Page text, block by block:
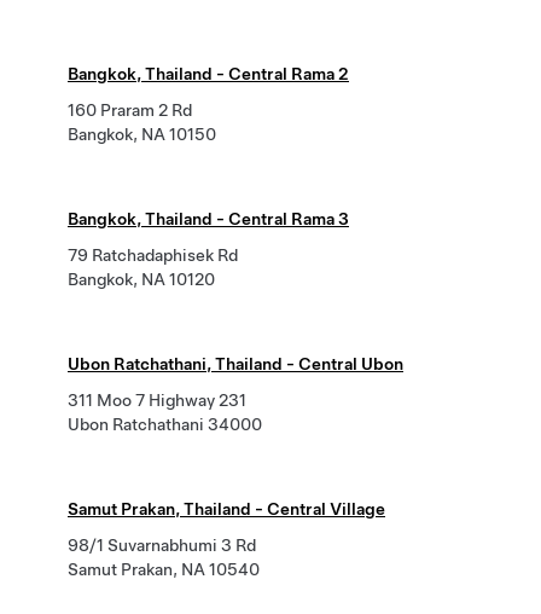
Bangkok, Thailand - Central Rama 2
160 Praram 2 Rd
Bangkok, NA 10150
Bangkok, Thailand - Central Rama 3
79 Ratchadaphisek Rd
Bangkok, NA 10120
Ubon Ratchathani, Thailand - Central Ubon
311 Moo 7 Highway 231
Ubon Ratchathani 34000
Samut Prakan, Thailand - Central Village
98/1 Suvarnabhumi 3 Rd
Samut Prakan, NA 10540